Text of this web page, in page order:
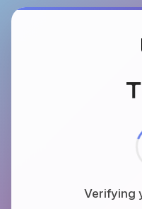
Checking